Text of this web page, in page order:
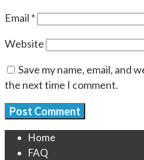
Email *
Website
Save my name, email, and
the next time I comment.
Home
FAQ